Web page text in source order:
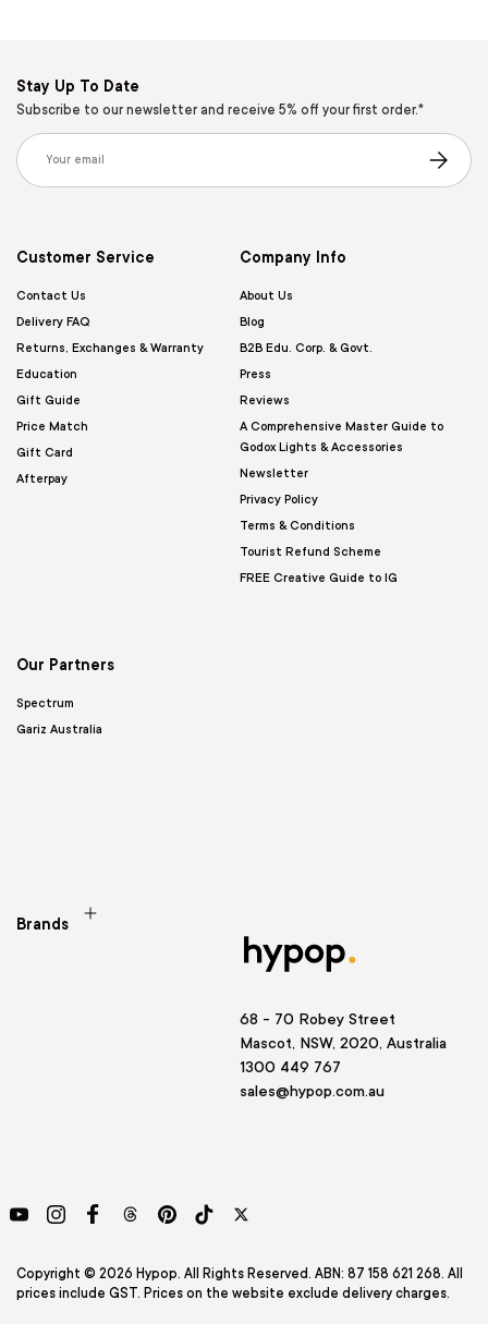
Stay Up To Date
Subscribe to our newsletter and receive 5% off your first order.*
Email
Subscribe
Customer Service
Contact Us
Delivery FAQ
Returns, Exchanges & Warranty
Education
Gift Guide
Price Match
Gift Card
Afterpay
Company Info
About Us
Blog
B2B Edu. Corp. & Govt.
Press
Reviews
A Comprehensive Master Guide to
Godox Lights & Accessories
Newsletter
Privacy Policy
Terms & Conditions
Tourist Refund Scheme
FREE Creative Guide to IG
Our Partners
Spectrum
Gariz Australia
Brands
68 - 70 Robey Street
Mascot, NSW, 2020, Australia
1300 449 767
sales@hypop.com.au
YouTubeInstagramFacebookThreadsPinterestTikTokTwitter
Copyright © 2026 Hypop. All Rights Reserved. ABN: 87 158 621 268. All
prices include GST. Prices on the website exclude delivery charges.